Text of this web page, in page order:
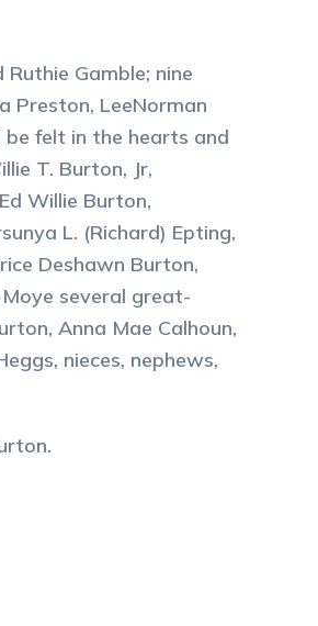
Gamble; nine
Preston, LeeNorman
be felt in the hearts and
T. Burton, Jr,
Willie Burton,
L. (Richard) Epting,
Deshawn Burton,
several great-
Anna Mae Calhoun,
nieces, nephews,
.